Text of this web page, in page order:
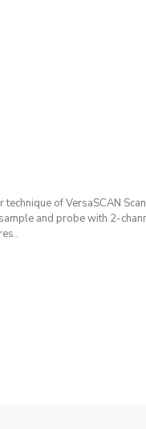
of VersaSCAN
and probe with 2-